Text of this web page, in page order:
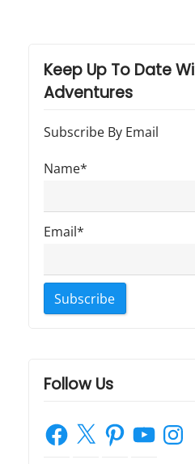
o
s
:
o
s
:
Keep Up To Date
Adventures
Subscribe By Email
Name*
Email*
Follow Us
Facebook
X PinterestYouTube